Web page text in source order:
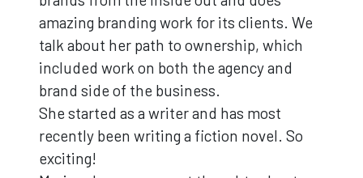
amazing branding work for its clients. We
talk about her path to ownership, which
included work on both the agency and
brand side of the business.
She started as a writer and has most
recently been writing a fiction novel. So
exciting!